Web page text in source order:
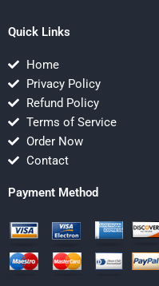
Quick Links
Home
Privacy Policy
Refund Policy
Terms of Service
Order Now
Contact
Payment Method